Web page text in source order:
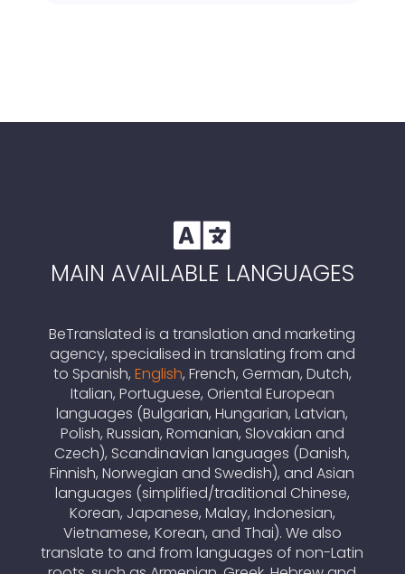

MAIN AVAILABLE LANGUAGES
BeTranslated is a translation and marketing
agency, specialised in translating from and
to Spanish, English, French, German, Dutch,
Italian, Portuguese, Oriental European
languages (Bulgarian, Hungarian, Latvian,
Polish, Russian, Romanian, Slovakian and
Czech), Scandinavian languages (Danish,
Finnish, Norwegian and Swedish), and Asian
languages (simplified/traditional Chinese,
Korean, Japanese, Malay, Indonesian,
Vietnamese, Korean, and Thai). We also
translate to and from languages of non-Latin